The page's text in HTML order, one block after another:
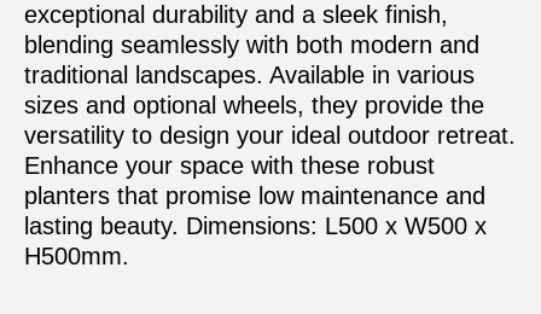
exceptional durability and a sleek finish,
blending seamlessly with both modern and
traditional landscapes. Available in various
sizes and optional wheels, they provide the
versatility to design your ideal outdoor retreat.
Enhance your space with these robust
planters that promise low maintenance and
lasting beauty. Dimensions: L500 x W500 x
H500mm.